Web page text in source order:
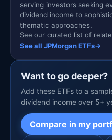
serving investors seeking
dividend income to
thematic approaches.
See our curated list of
See all JPMorgan ETFs→
Want to go deeper?
Add these ETFs to a
dividend income over 5+
Compare in my